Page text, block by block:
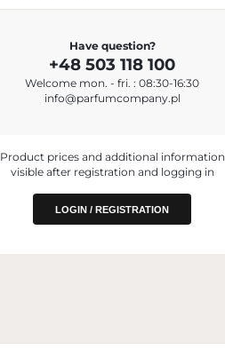
Parfum Company Sp. z o. o. S.K.A.
+48 503 118 100
info@parfumcompany.pl
ul. Lubelska 42, 05-077 Zakręt, Poland
Have question?
+48 503 118 100
Welcome mon. - fri. : 08:30-16:30
info@parfumcompany.pl
Product prices and additional information
visible after registration and logging in
LOGIN / REGISTRATION